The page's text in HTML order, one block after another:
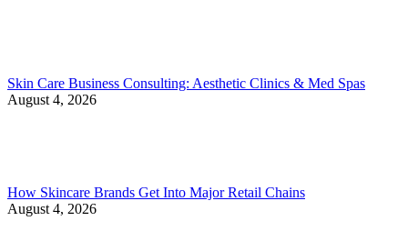
Skin Care Business Consulting: Aesthetic Clinics & Med Spas
August 4, 2026
How Skincare Brands Get Into Major Retail Chains
August 4, 2026